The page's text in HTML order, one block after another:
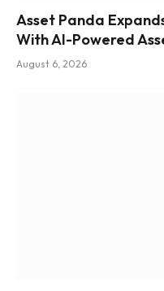
Asset Panda
With AI-Powered
August 6, 2026